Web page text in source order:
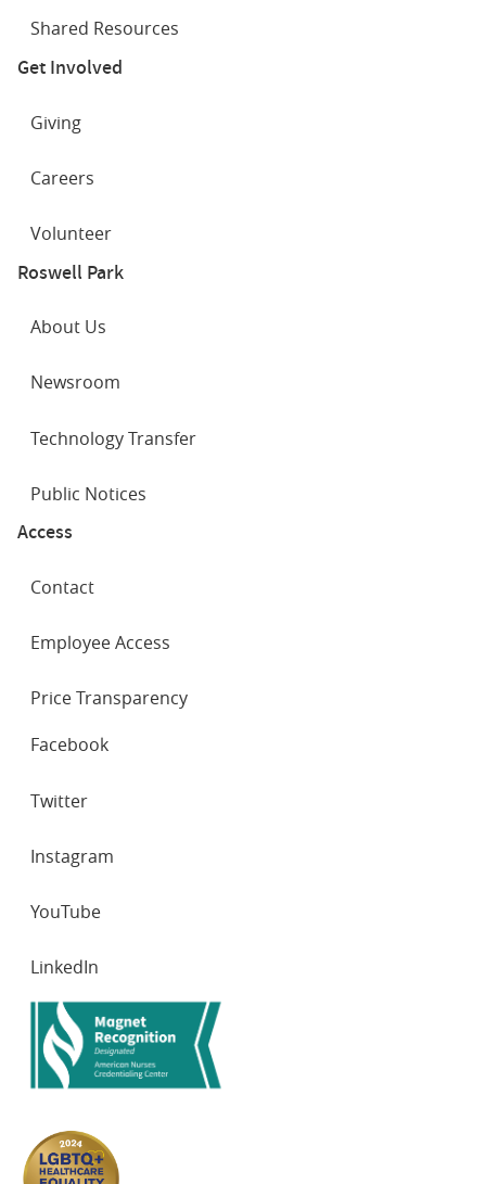
Shared Resources
Get Involved
Giving
Careers
Volunteer
Roswell Park
About Us
Newsroom
Technology Transfer
Public Notices
Access
Contact
Employee Access
Price Transparency
NETWORKS
Facebook
Twitter
Instagram
YouTube
LinkedIn